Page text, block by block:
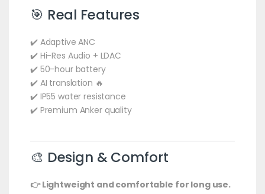
🎯 Real Features
✔️ Adaptive ANC
✔️ Hi-Res Audio + LDAC
✔️ 50-hour battery
✔️ AI translation 🔥
✔️ IP55 water resistance
✔️ Premium Anker quality
🎨 Design & Comfort
👉 Lightweight and comfortable for long use.